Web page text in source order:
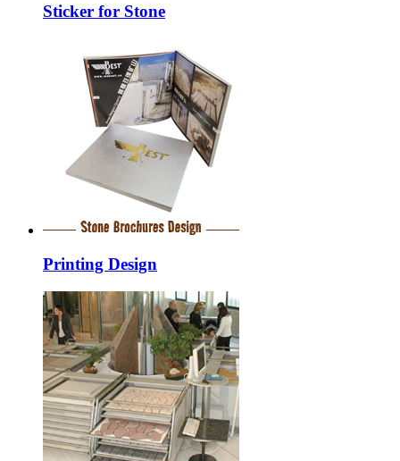
Sticker for Stone
Printing Design